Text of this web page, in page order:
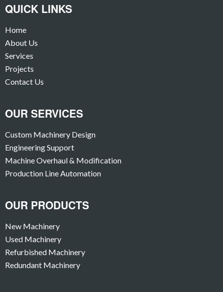
QUICK LINKS
Home
About Us
Services
Projects
Contact Us
OUR SERVICES
Custom Machinery Design
Engineering Support
Machine Overhaul & Modification
Production Line Automation
OUR PRODUCTS
New Machinery
Used Machinery
Refurbished Machinery
Redundant Machinery